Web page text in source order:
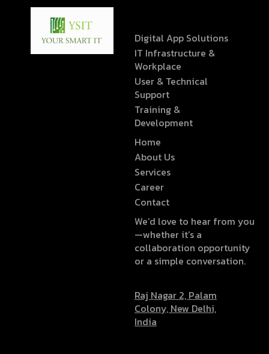
Digital App Solutions
IT Infrastructure &
Workplace
User & Technical
Support
Training &
Development
Home
About Us
Services
Career
Contact
We’d love to hear from you
—whether it’s a
collaboration opportunity
or a simple conversation.
Raj Nagar 2, Palam
Colony, New Delhi,
India